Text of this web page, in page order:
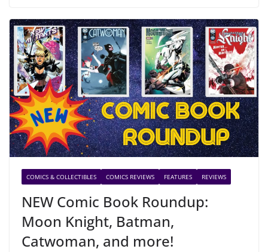
COMICS & COLLECTIBLES COMICS REVIEWS FEATURES REVIEWS
NEW Comic Book Roundup:
Moon Knight, Batman,
Catwoman, and more!